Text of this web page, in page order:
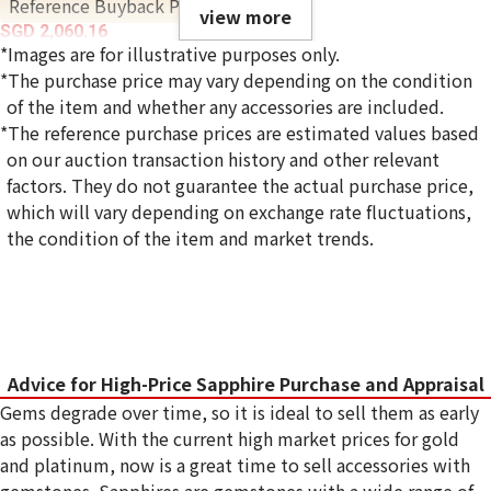
Reference Buyback Price
SGD 2,060.16
view more
*Images are for illustrative purposes only.
*The purchase price may vary depending on the condition
of the item and whether any accessories are included.
*The reference purchase prices are estimated values based
on our auction transaction history and other relevant
factors. They do not guarantee the actual purchase price,
which will vary depending on exchange rate fluctuations,
the condition of the item and market trends.
Advice for High-Price Sapphire Purchase and Appraisal
Gems degrade over time, so it is ideal to sell them as early
as possible. With the current high market prices for gold
and platinum, now is a great time to sell accessories with